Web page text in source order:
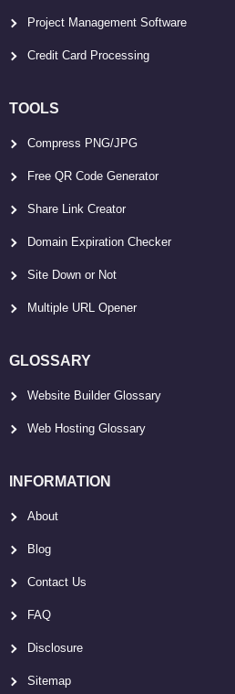
Project Management Software
Credit Card Processing
TOOLS
Compress PNG/JPG
Free QR Code Generator
Share Link Creator
Domain Expiration Checker
Site Down or Not
Multiple URL Opener
GLOSSARY
Website Builder Glossary
Web Hosting Glossary
INFORMATION
About
Blog
Contact Us
FAQ
Disclosure
Sitemap